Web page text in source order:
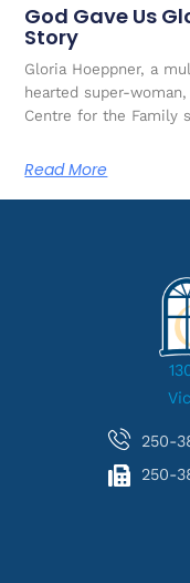
God Gave Us
Story
Gloria Hoeppner, a
hearted super-
Centre for the Family
Read More
250-
250-